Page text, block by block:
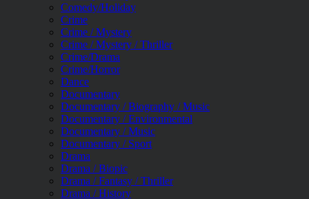
Comedy/Holiday
Crime
Crime / Mystery
Crime / Mystery / Thriller
Crime/Drama
Crime/Horror
Dance
Documentary
Documentary / Biography / Music
Documentary / Environmental
Documentary / Music
Documentary / Sport
Drama
Drama / Biopic
Drama / Fantasy / Thriller
Drama / History